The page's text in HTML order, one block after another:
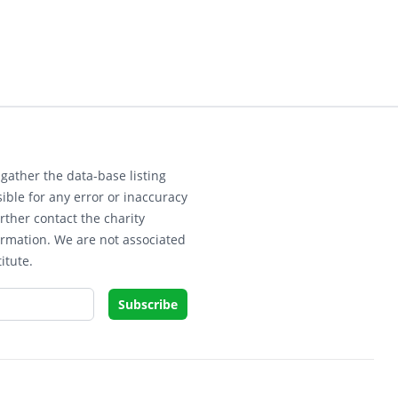
the data-base listing
for any error or inaccuracy
contact the charity
We are not associated